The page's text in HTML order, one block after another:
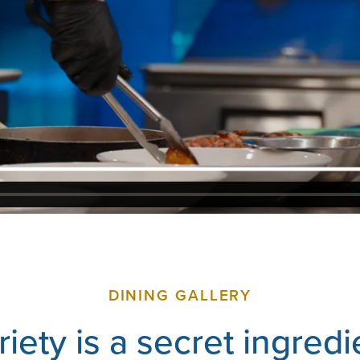
DINING GALLERY
is a secret